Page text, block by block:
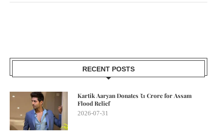
RECENT POSTS
Kartik Aaryan Donates ₹1 Crore for Assam
Flood Relief
2026-07-31